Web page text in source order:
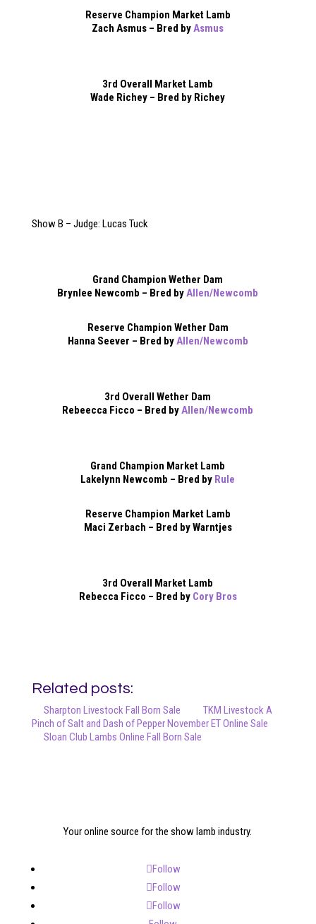
Reserve Champion Market Lamb
Zach Asmus – Bred byAsmus
3rd Overall Market Lamb
Wade Richey – Bred by Richey
Show B – Judge: Lucas Tuck
Grand Champion Wether Dam
Brynlee Newcomb – Bred byAllen/Newcomb
Reserve Champion Wether Dam
Hanna Seever – Bred byAllen/Newcomb
3rd Overall Wether Dam
Rebeecca Ficco – Bred byAllen/Newcomb
Grand Champion Market Lamb
Lakelynn Newcomb – Bred by Rule
Reserve Champion Market Lamb
Maci Zerbach – Bred by Warntjes
3rd Overall Market Lamb
Rebecca Ficco – Bred by Cory Bros
Related posts:
Sharpton Livestock Fall Born Sale
TKM Livestock A
Pinch of Salt and Dash of Pepper November ET Online Sale
Sloan Club Lambs Online Fall Born Sale
Your online source for the show lamb industry.
Follow
Follow
Follow